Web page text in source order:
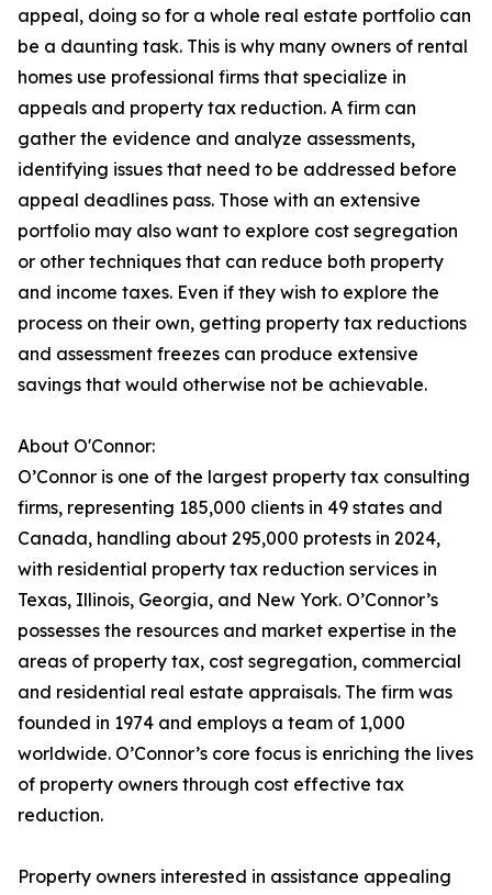
appeal, doing so for a whole real estate portfolio can
be a daunting task. This is why many owners of rental
homes use professional firms that specialize in
appeals and property tax reduction. A firm can
gather the evidence and analyze assessments,
identifying issues that need to be addressed before
appeal deadlines pass. Those with an extensive
portfolio may also want to explore cost segregation
or other techniques that can reduce both property
and income taxes. Even if they wish to explore the
process on their own, getting property tax reductions
and assessment freezes can produce extensive
savings that would otherwise not be achievable.
About O'Connor:
O’Connor is one of the largest property tax consulting
firms, representing 185,000 clients in 49 states and
Canada, handling about 295,000 protests in 2024,
with residential property tax reduction services in
Texas, Illinois, Georgia, and New York. O’Connor’s
possesses the resources and market expertise in the
areas of property tax, cost segregation, commercial
and residential real estate appraisals. The firm was
founded in 1974 and employs a team of 1,000
worldwide. O’Connor’s core focus is enriching the lives
of property owners through cost effective tax
reduction.
Property owners interested in assistance appealing